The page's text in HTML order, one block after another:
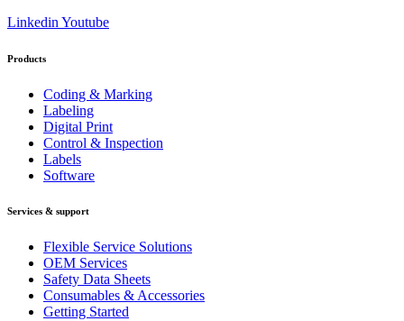
Linkedin Youtube
Products
Coding & Marking
Labeling
Digital Print
Control & Inspection
Labels
Software
Services & support
Flexible Service Solutions
OEM Services
Safety Data Sheets
Consumables & Accessories
Getting Started